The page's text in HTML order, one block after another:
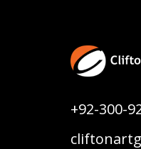
+92-300-